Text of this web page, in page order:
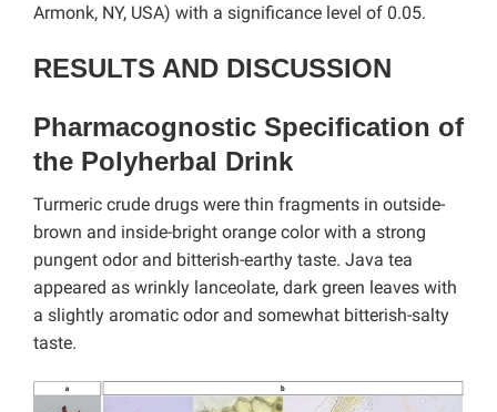
Armonk, NY, USA) with a significance level of 0.05.
RESULTS AND DISCUSSION
Pharmacognostic Specification of
the Polyherbal Drink
Turmeric crude drugs were thin fragments in outside-
brown and inside-bright orange color with a strong
pungent odor and bitterish-earthy taste. Java tea
appeared as wrinkly lanceolate, dark green leaves with
a slightly aromatic odor and somewhat bitterish-salty
taste.